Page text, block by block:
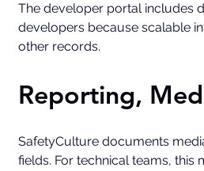
The developer portal includes
developers because scalable
other records.
Reporting,
SafetyCulture documents
fields. For technical teams,